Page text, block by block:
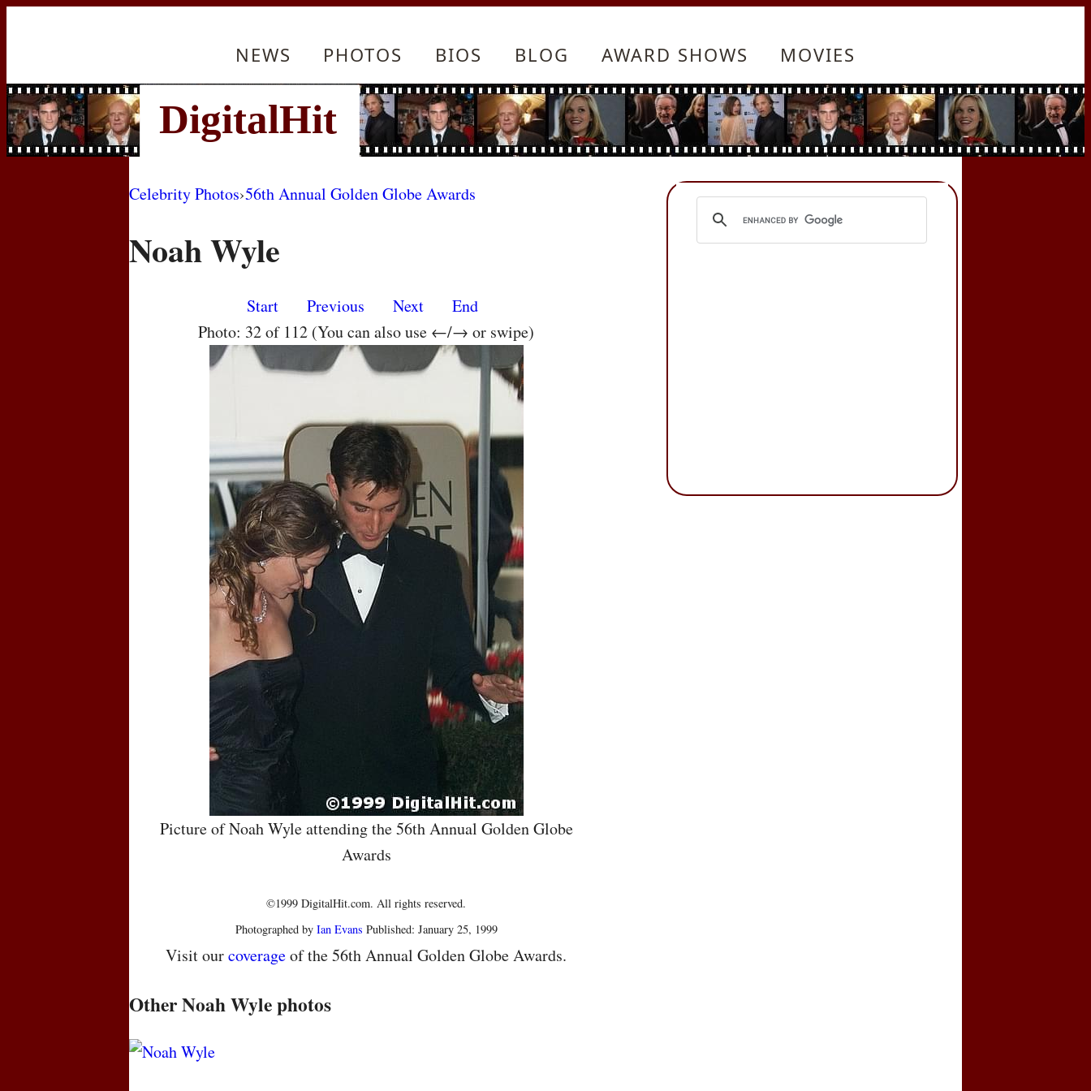
NEWS PHOTOS BIOS BLOG AWARD SHOWS MOVIES
Celebrity Photos›56th Annual Golden Globe Awards
Noah Wyle
Start Previous Next
End
Photo: 32 of 112 (You can also use ←/→ or swipe)
Picture of Noah Wyle attending the 56th Annual Golden Globe
Awards
©1999 DigitalHit.com. All rights reserved.
Photographed by Ian Evans Published: January 25, 1999
Visit ourcoverageof the 56th Annual Golden Globe Awards.
Other Noah Wyle photos